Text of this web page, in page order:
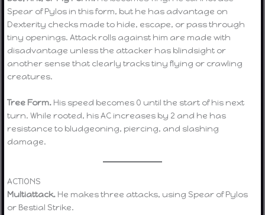
Spear of Pylos in this form, but he has advantage on
Dexterity checks made to hide, escape, or pass through
tiny openings. Attack rolls against him are made with
disadvantage unless the attacker has blindsight or
another sense that clearly tracks tiny flying or crawling
creatures.
Tree Form. His speed becomes 0 until the start of his next
turn. While rooted, his AC increases by 2 and he has
resistance to bludgeoning, piercing, and slashing
damage.
ACTIONS
Multiattack. He makes three attacks, using Spear of Pylos
or Bestial Strike.